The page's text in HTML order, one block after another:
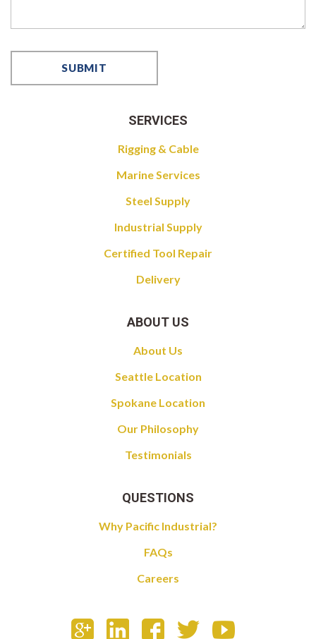
SERVICES
Rigging & Cable
Marine Services
Steel Supply
Industrial Supply
Certified Tool Repair
Delivery
ABOUT US
About Us
Seattle Location
Spokane Location
Our Philosophy
Testimonials
QUESTIONS
Why Pacific Industrial?
FAQs
Careers